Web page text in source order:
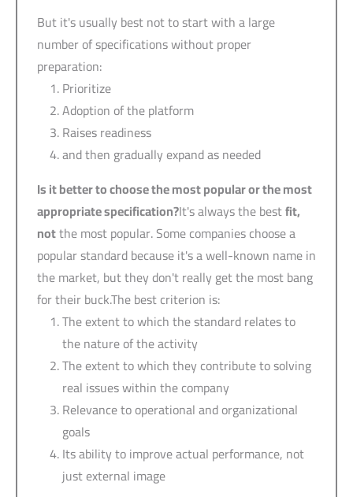
But it's usually best not to start with a large
number of specifications without proper
preparation:
Prioritize
Adoption of the platform
Raises readiness
and then gradually expand as needed
Is it better to choose the most popular or the most
appropriate specification?It's always the bestfit,
notthe most popular. Some companies choose a
popular standard because it's a well-known name in
the market, but they don't really get the most bang
for their buck.The best criterion is:
The extent to which the standard relates to
the nature of the activity
The extent to which they contribute to solving
real issues within the company
Relevance to operational and organizational
goals
Its ability to improve actual performance, not
just external image